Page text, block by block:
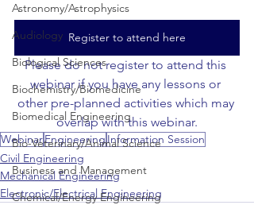
Astronomy/Astrophysics
Audiology
Biological Sciences
Biochemistry/Biomedicine
Biomedical Engineering
Bio-Veterinary/Animal Science
Business and Management
Chemical/Energy Engineering
Register to attend here
Please do not register to attend this
webinar if you have any lessons or
other pre-planned activities which may
overlap with this webinar.
WebinarEngineeringInformation Session
Civil Engineering
Mechanical Engineering
Electronic/Electrical Engineering